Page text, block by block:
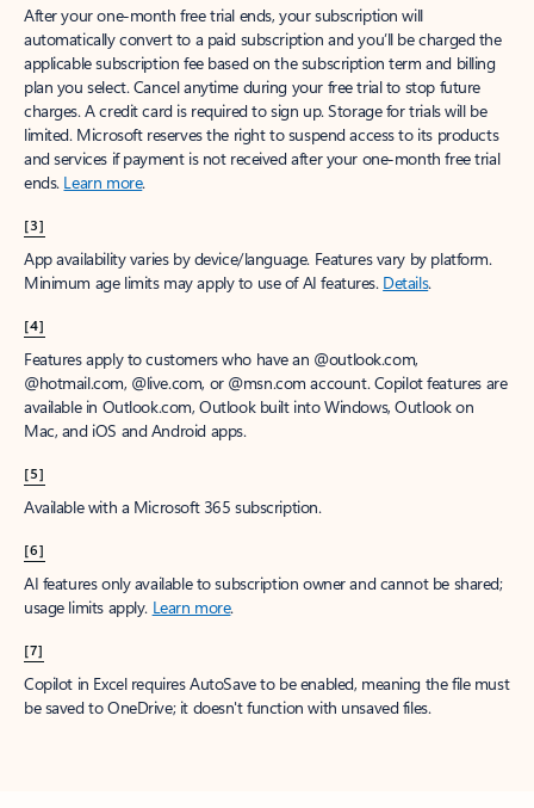
After your one-month free trial ends, your subscription will
automatically convert to a paid subscription and you’ll be charged the
applicable subscription fee based on the subscription term and billing
plan you select. Cancel anytime during your free trial to stop future
charges. A credit card is required to sign up. Storage for trials will be
limited. Microsoft reserves the right to suspend access to its products
and services if payment is not received after your one-month free trial
ends. Learn more.
[3]
App availability varies by device/language. Features vary by platform.
Minimum age limits may apply to use of AI features. Details.
[4]
Features apply to customers who have an @outlook.com,
@hotmail.com, @live.com, or @msn.com account. Copilot features are
available in Outlook.com, Outlook built into Windows, Outlook on
Mac, and iOS and Android apps.
[5]
Available with a Microsoft 365 subscription.
[6]
AI features only available to subscription owner and cannot be shared;
usage limits apply. Learn more.
[7]
Copilot in Excel requires AutoSave to be enabled, meaning the file must
be saved to OneDrive; it doesn't function with unsaved files.